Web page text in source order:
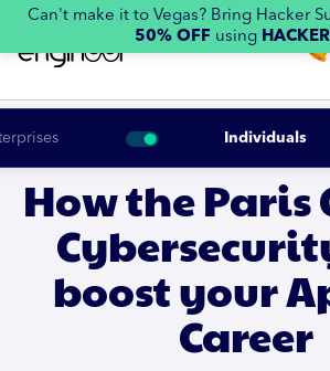
Individuals
Can't make it to Vegas? Bring Hacker
50% OFF using
How the Paris
boost your
Career